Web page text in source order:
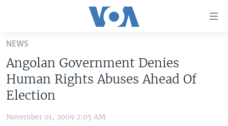
Skip
main
content
Skip
to
UNITED STATES
U.S. NEWS
WORLD
NEWS
Angolan Government Denies
Human Rights Abuses Ahead Of
Election
November 01, 2009 2:05 AM